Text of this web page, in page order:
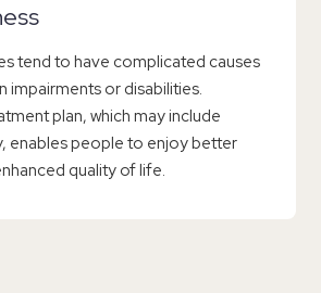
tend to have complicated causes
impairments or disabilities.
plan, which may include
enables people to enjoy better
quality of life.